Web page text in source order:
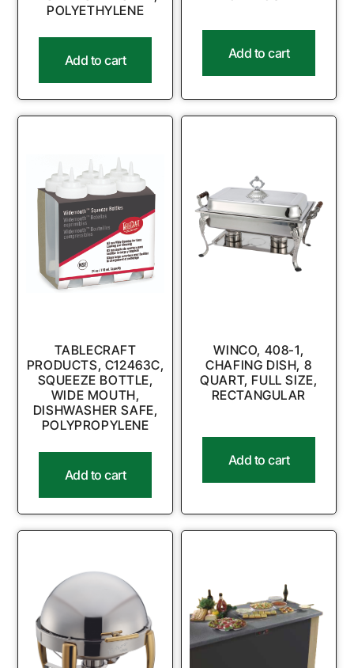
POLYETHYLENE
Add to cart Add to cart
TABLECRAFT
PRODUCTS, C12463C,
SQUEEZE BOTTLE,
WIDE MOUTH,
DISHWASHER SAFE,
POLYPROPYLENE
Add to cart
WINCO, 408-1,
CHAFING DISH, 8
QUART, FULL SIZE,
RECTANGULAR
Add to cart